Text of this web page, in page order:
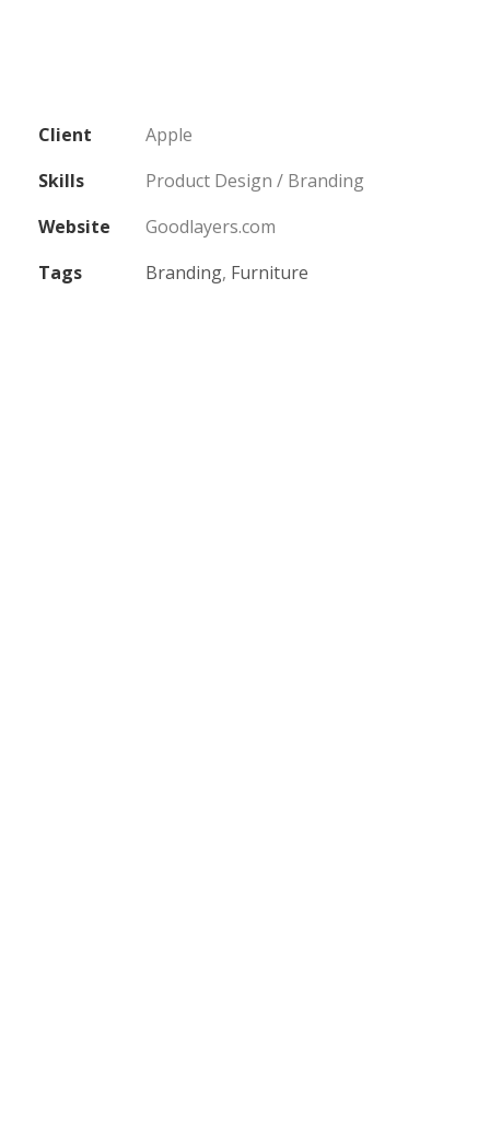
Client
Apple
Skills
Product Design / Branding
Website
Goodlayers.com
Tags
Branding, Furniture